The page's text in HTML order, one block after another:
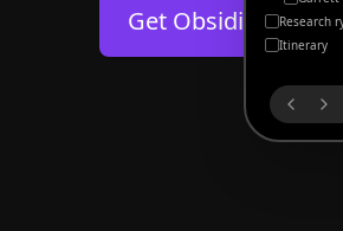
About
Discord
Security
Get Obsidian for
Itinerary